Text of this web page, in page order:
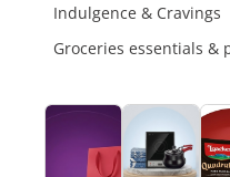
Indulgence & Cravings
Groceries essentials &